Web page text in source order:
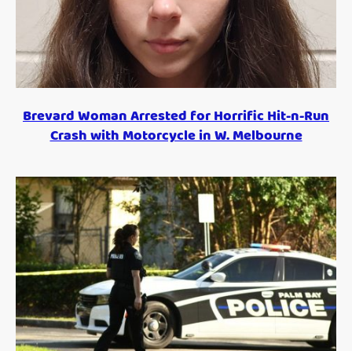
Brevard Woman Arrested for Horrific Hit-n-Run
Crash with Motorcycle in W. Melbourne